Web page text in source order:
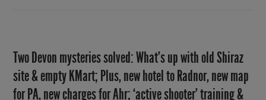
Two Devon mysteries solved: What’s up with old Shiraz
site & empty KMart; Plus, new hotel to Radnor, new map
for PA, new charges for Ahr; ‘active shooter’ training &